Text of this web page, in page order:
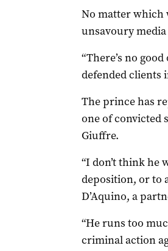
No matter which
unsavoury media
“There’s no
defended clients
The prince has
one of convicted
Giuffre.
“I don’t think he
deposition, or to
D’Aquino, a
“He runs too
criminal action